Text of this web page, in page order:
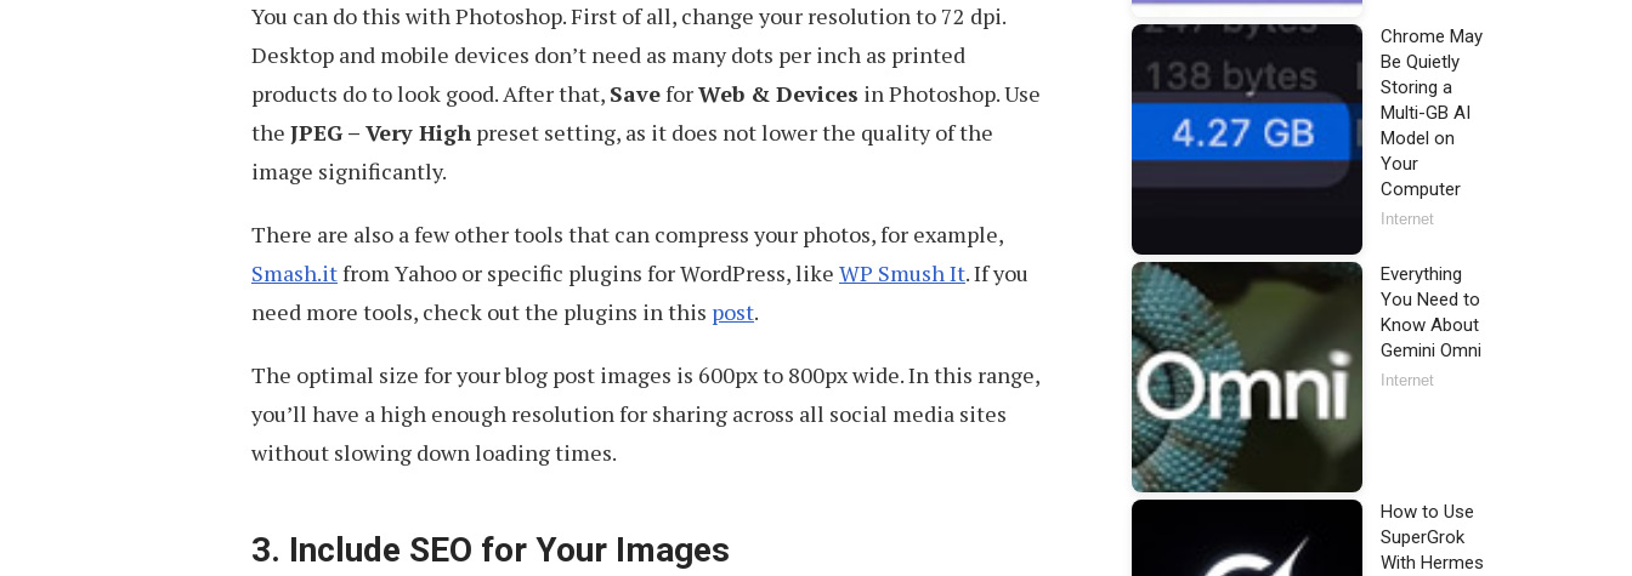
You can do this with Photoshop. First of all, change your resolution to 72 dpi.
Desktop and mobile devices don’t need as many dots per inch as printed
products do to look good. After that, SaveforWeb & Devices in Photoshop. Use
the JPEG – Very High preset setting, as it does not lower the quality of the
image significantly.
There are also a few other tools that can compress your photos, for example,
Smash.itfrom Yahoo or specific plugins for WordPress, like WP Smush It. If you
need more tools, check out the plugins in this post.
The optimal size for your blog post images is 600px to 800px wide. In this range,
you’ll have a high enough resolution for sharing across all social media sites
without slowing down loading times.
3. Include SEO for Your Images
Chrome May
Be Quietly
Storing a
Multi-GB AI
Model on
Your
Computer
Internet
Everything
You Need to
Know About
Gemini Omni
Internet
How to Use
SuperGrok
With Hermes